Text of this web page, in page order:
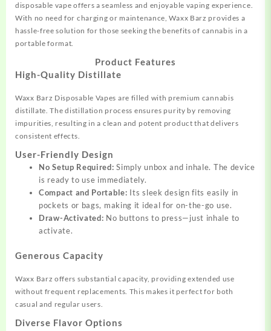
disposable vape offers a seamless and enjoyable vaping experience.
With no need for charging or maintenance, Waxx Barz provides a
hassle-free solution for those seeking the benefits of cannabis in a
portable format.
Product Features
High-Quality Distillate
Waxx Barz Disposable Vapes are filled with premium cannabis
distillate. The distillation process ensures purity by removing
impurities, resulting in a clean and potent product that delivers
consistent effects.
User-Friendly Design
No Setup Required: Simply unbox and inhale. The device
is ready to use immediately.
Compact and Portable: Its sleek design fits easily in
pockets or bags, making it ideal for on-the-go use.
Draw-Activated: No buttons to press—just inhale to
activate.
Generous Capacity
Waxx Barz offers substantial capacity, providing extended use
without frequent replacements. This makes it perfect for both
casual and regular users.
Diverse Flavor Options